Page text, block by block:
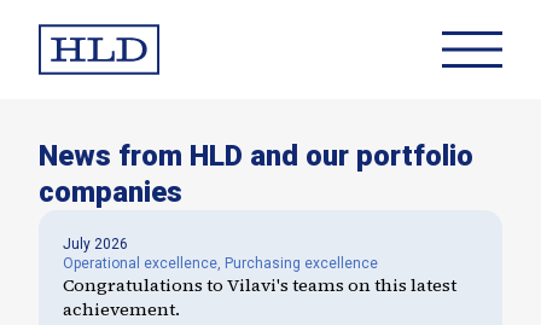
News from HLD and our portfolio
companies
July 2026
Operational excellence, Purchasing excellence
Congratulations to Vilavi's teams on this latest
achievement.